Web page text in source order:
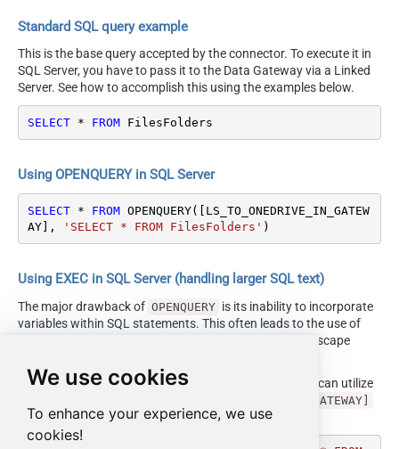
We use cookies
To enhance your experience, we use
cookies!
Standard SQL query example
This is the base query accepted by the connector. To execute it in
SQL Server, you have to pass it to the Data Gateway via a Linked
Server. See how to accomplish this using the examples below.
SELECT * FROM FilesFolders
Using OPENQUERY in SQL Server
SELECT * FROM OPENQUERY([LS_TO_ONEDRIVE_IN_GATEW
AY],
'SELECT * FROM FilesFolders' )
Using EXEC in SQL Server (handling larger SQL text)
The major drawback of OPENQUERY is its inability to incorporate
variables within SQL statements. This often leads to the use of
cumbersome dynamic SQL (with numerous ticks and escape
Fortunately, starting with SQL 2005 and onwards, you can utilize
EXEC (your_sql) AT [LS_TO_ONEDRIVE_IN_GATEWAY]
syntax.